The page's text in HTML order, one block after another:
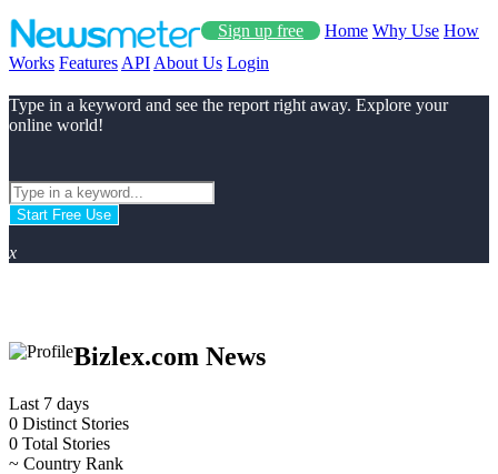
Sign up free Home Why Use How
Works Features API About Us Login
Type in a keyword and see the report right away. Explore your
online world!
Start Free Use
x
Bizlex.com News
Last 7 days
0 Distinct Stories
0 Total Stories
~ Country Rank